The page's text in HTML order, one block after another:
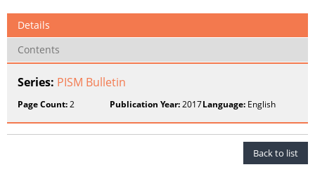
Details
Contents
Series: PISM Bulletin
Page Count:2 Publication Year:2017Language: English
Back to list